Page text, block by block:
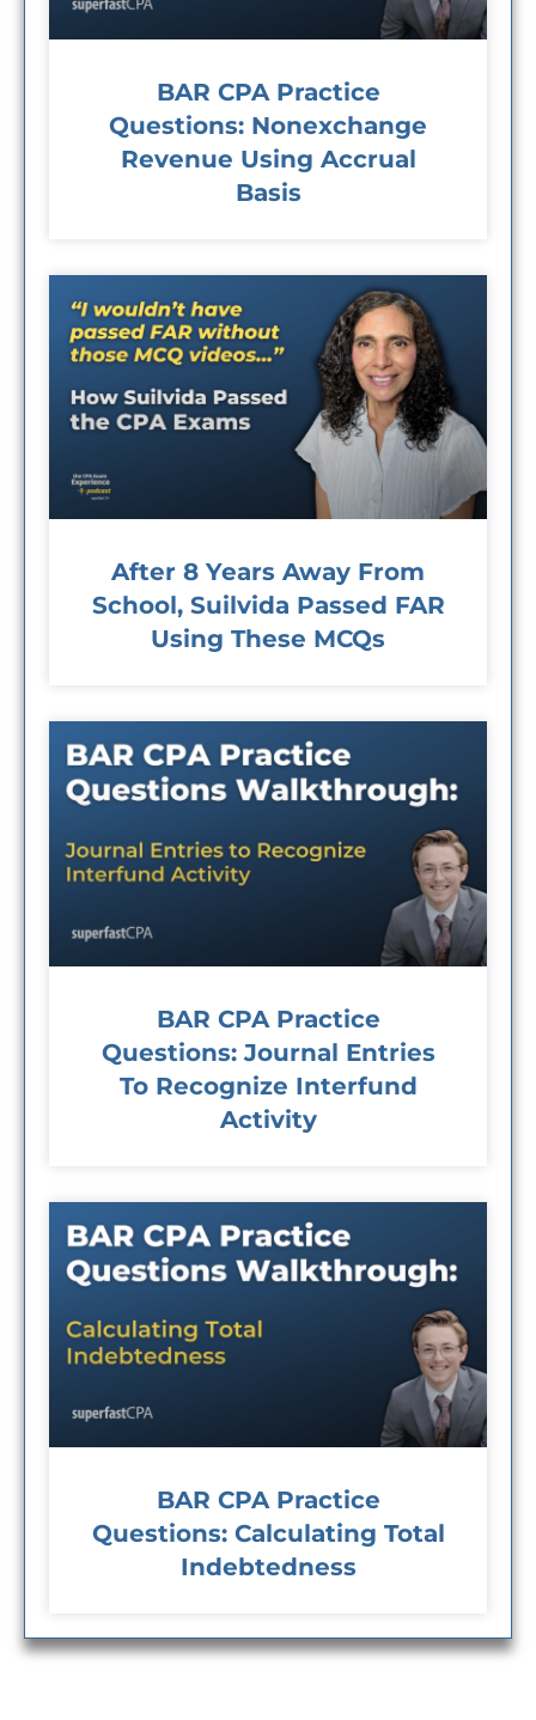
BAR CPA Practice
Questions: Nonexchange
Revenue Using Accrual
Basis
After 8 Years Away From
School, Suilvida Passed FAR
Using These MCQs
BAR CPA Practice
Questions: Journal Entries
To Recognize Interfund
Activity
BAR CPA Practice
Questions: Calculating Total
Indebtedness